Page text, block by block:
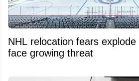
NHL relocation fears
face growing threat